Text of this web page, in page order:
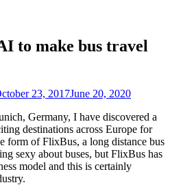
to make bus travel
23, 2017June 20, 2020
Germany, I have discovered a
destinations across Europe for
form of FlixBus, a long distance bus
sexy about buses, but FlixBus has
model and this is certainly